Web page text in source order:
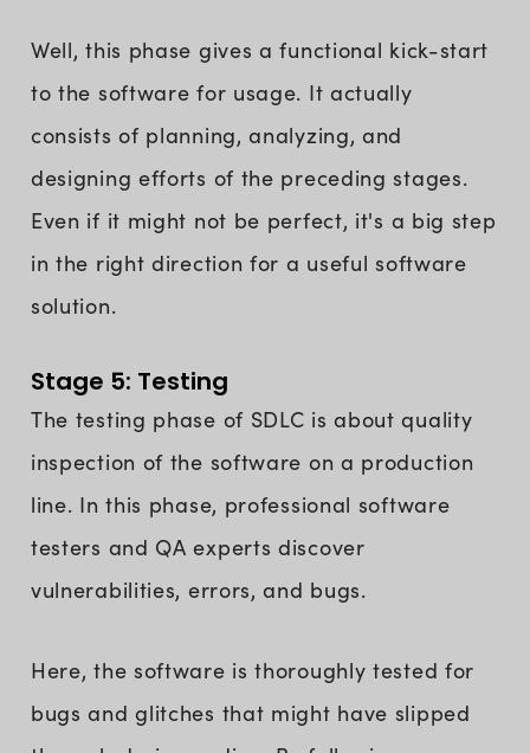
Well, this phase gives a functional kick-start
to the software for usage. It actually
consists of planning, analyzing, and
designing efforts of the preceding stages.
Even if it might not be perfect, it's a big step
in the right direction for a useful software
solution.
Stage 5: Testing
The testing phase of SDLC is about quality
inspection of the software on a production
line. In this phase, professional software
testers and QA experts discover
vulnerabilities, errors, and bugs.
Here, the software is thoroughly tested for
bugs and glitches that might have slipped